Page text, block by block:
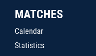
MATCHES
Calendar
Statistics